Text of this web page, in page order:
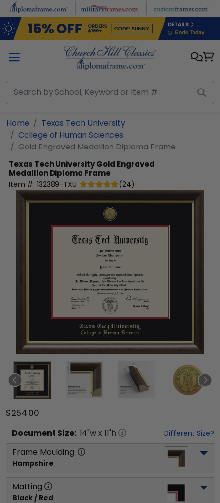
Skip to main content
Home
Texas Tech University
College of Human Sciences
Gold Engraved Medallion Diploma Frame
Texas Tech UniversityGold Engraved
Medallion Diploma Frame
Item #: 132389-TXU (24)
$254.00
Document Size: 14"w x 11"h Different Size?
Frame Moulding
Hampshire
Matting
Black / Red